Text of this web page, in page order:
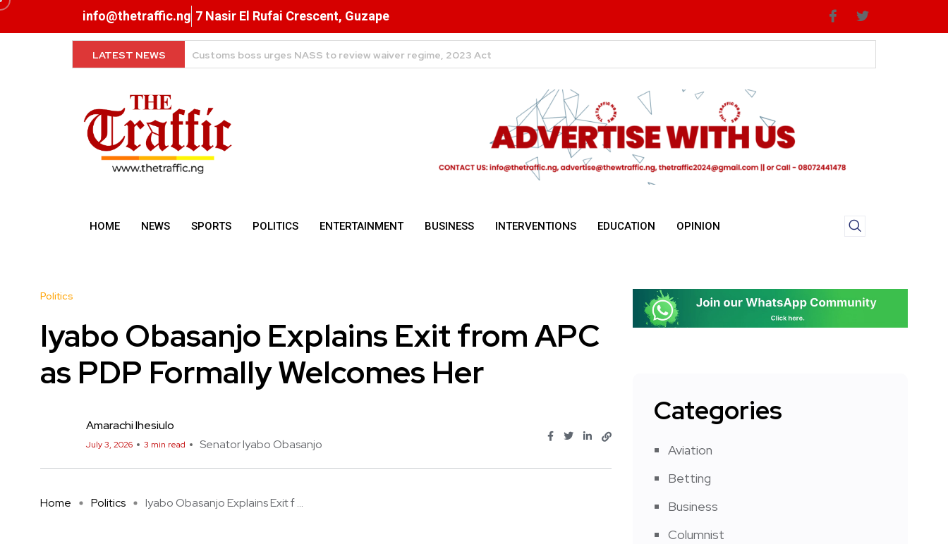
info@thetraffic.ng 7 Nasir El Rufai Crescent, Guzape
LATEST NEWS Beyond the Rest: Lagos, Abuja Dominate Foreign Capital
HOME NEWS SPORTS POLITICS ENTERTAINMENT BUSINESS INTERVENTIONS EDUCATION OPINION
Politics
Iyabo Obasanjo Explains Exit from APC
as PDP Formally Welcomes Her
Amarachi Ihesiulo
July 3, 2026 3 min read Senator Iyabo Obasanjo
Home Politics Iyabo Obasanjo Explains Exit f ...
Categories
Aviation
Betting
Business
Columnist